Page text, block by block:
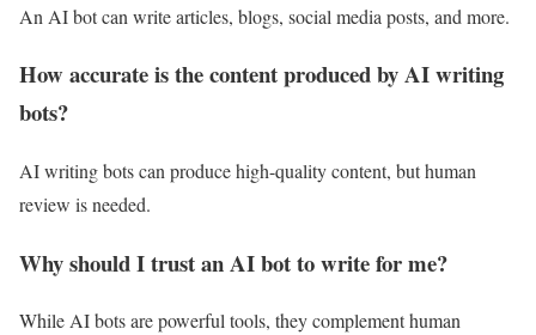
An AI bot can write articles, blogs, social media posts, and more.
How accurate is the content produced by AI writing
bots?
AI writing bots can produce high-quality content, but human
review is needed.
Why should I trust an AI bot to write for me?
While AI bots are powerful tools, they complement human